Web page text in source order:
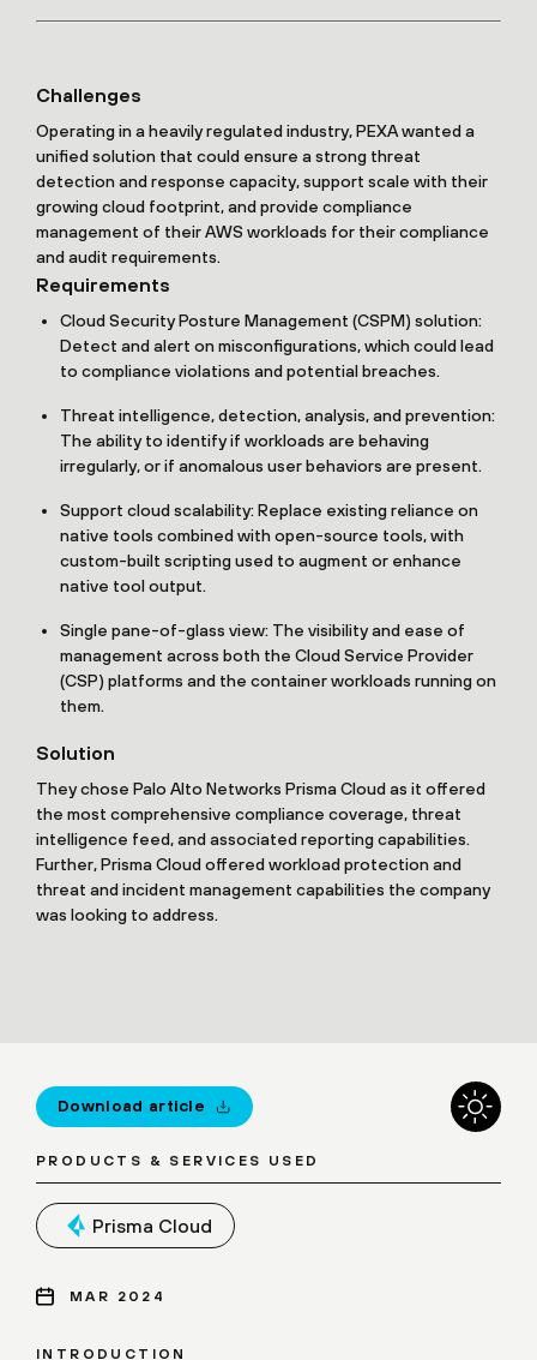
Challenges
Operating in a heavily regulated industry, PEXA wanted a
unified solution that could ensure a strong threat
detection and response capacity, support scale with their
growing cloud footprint, and provide compliance
management of their AWS workloads for their compliance
and audit requirements.
Requirements
Cloud Security Posture Management (CSPM) solution:
Detect and alert on misconfigurations, which could lead
to compliance violations and potential breaches.
Threat intelligence, detection, analysis, and prevention:
The ability to identify if workloads are behaving
irregularly, or if anomalous user behaviors are present.
Support cloud scalability: Replace existing reliance on
native tools combined with open-source tools, with
custom-built scripting used to augment or enhance
native tool output.
Single pane-of-glass view: The visibility and ease of
management across both the Cloud Service Provider
(CSP) platforms and the container workloads running on
them.
Solution
They chose Palo Alto Networks Prisma Cloud as it offered
the most comprehensive compliance coverage, threat
intelligence feed, and associated reporting capabilities.
Further, Prisma Cloud offered workload protection and
threat and incident management capabilities the company
was looking to address.
INTRODUCTION
Download article
PRODUCTS & SERVICES USED
Prisma Cloud
MAR 2024